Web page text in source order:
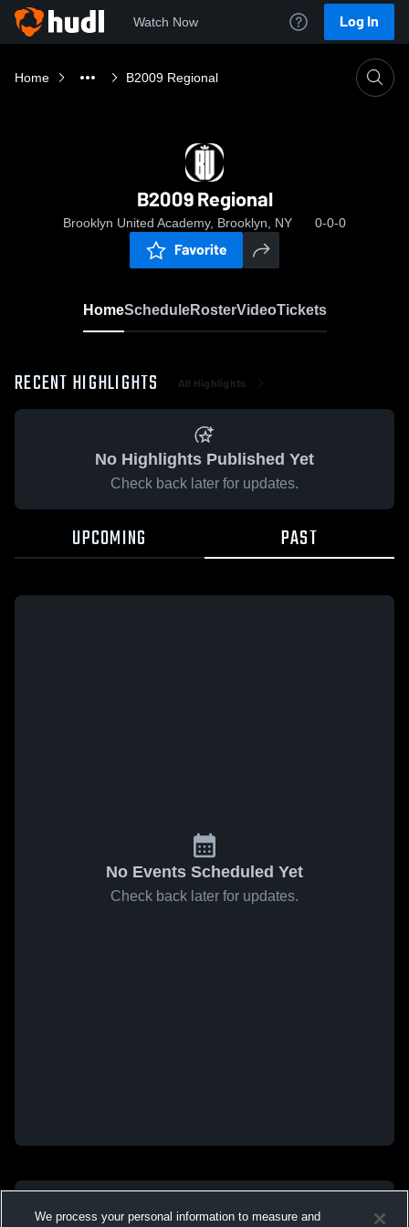
Watch Now Log In
Home B2009 Regional
B2009 Regional
Brooklyn United Academy, Brooklyn, NY 0-0-0
Favorite
HomeScheduleRosterVideoTickets
RECENT HIGHLIGHTS All Highlights
No Highlights Published Yet
Check back later for updates.
UPCOMING PAST
No Events Scheduled Yet
Check back later for updates.
We process your personal information to measure and